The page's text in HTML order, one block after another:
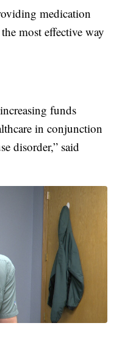
medication
most effective way
funds
in conjunction
disorder,” said